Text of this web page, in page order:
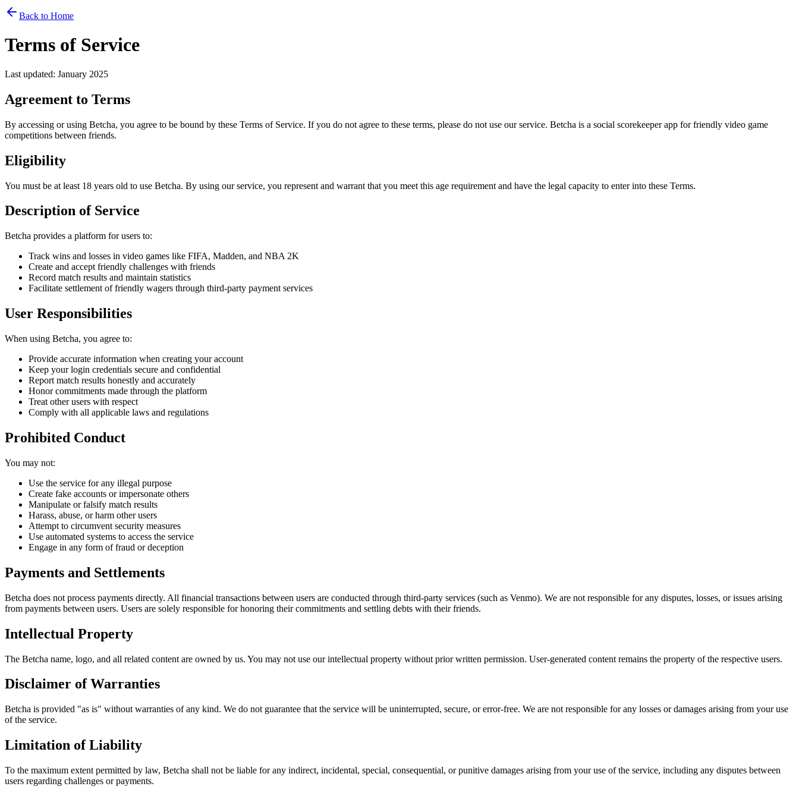
Back to Home
Terms of Service
Last updated: January 2025
Agreement to Terms
By accessing or using Betcha, you agree to be bound by these Terms of Service. If you do not agree to these terms, please do not use our service. Betcha is a social scorekeeper app for friendly video game
competitions between friends.
Eligibility
You must be at least 18 years old to use Betcha. By using our service, you represent and warrant that you meet this age requirement and have the legal capacity to enter into these Terms.
Description of Service
Betcha provides a platform for users to:
Track wins and losses in video games like FIFA, Madden, and NBA 2K
Create and accept friendly challenges with friends
Record match results and maintain statistics
Facilitate settlement of friendly wagers through third-party payment services
User Responsibilities
When using Betcha, you agree to:
Provide accurate information when creating your account
Keep your login credentials secure and confidential
Report match results honestly and accurately
Honor commitments made through the platform
Treat other users with respect
Comply with all applicable laws and regulations
Prohibited Conduct
You may not:
Use the service for any illegal purpose
Create fake accounts or impersonate others
Manipulate or falsify match results
Harass, abuse, or harm other users
Attempt to circumvent security measures
Use automated systems to access the service
Engage in any form of fraud or deception
Payments and Settlements
Betcha does not process payments directly. All financial transactions between users are conducted through third-party services (such as Venmo). We are not responsible for any disputes, losses, or issues arising
from payments between users. Users are solely responsible for honoring their commitments and settling debts with their friends.
Intellectual Property
The Betcha name, logo, and all related content are owned by us. You may not use our intellectual property without prior written permission. User-generated content remains the property of the respective users.
Disclaimer of Warranties
Betcha is provided "as is" without warranties of any kind. We do not guarantee that the service will be uninterrupted, secure, or error-free. We are not responsible for any losses or damages arising from your use
of the service.
Limitation of Liability
To the maximum extent permitted by law, Betcha shall not be liable for any indirect, incidental, special, consequential, or punitive damages arising from your use of the service, including any disputes between
users regarding challenges or payments.